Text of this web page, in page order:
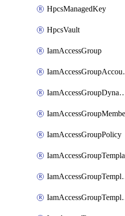
HpcsManagedKey
HpcsVault
IamAccessGroup
IamAccessGroupPolicy